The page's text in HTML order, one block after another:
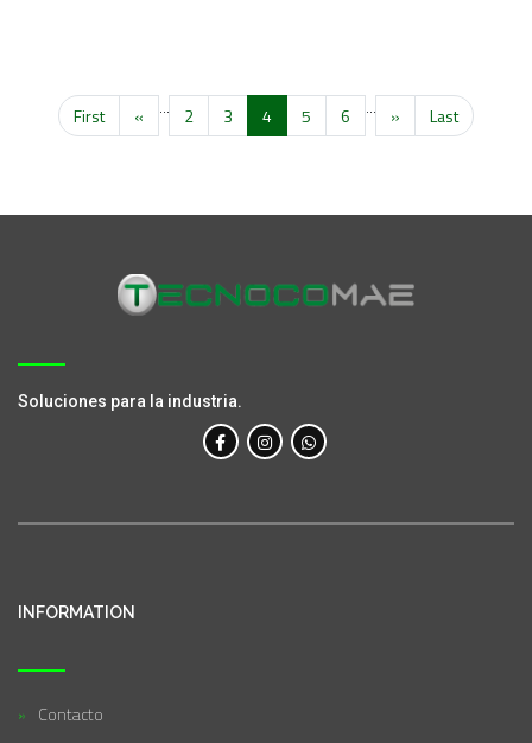
First « 2 3 4 5 6 » Last
Soluciones para la industria.
INFORMATION
Contacto